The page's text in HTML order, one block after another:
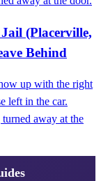
(Placerville,
Behind
up with the right
left in the car.
away at the